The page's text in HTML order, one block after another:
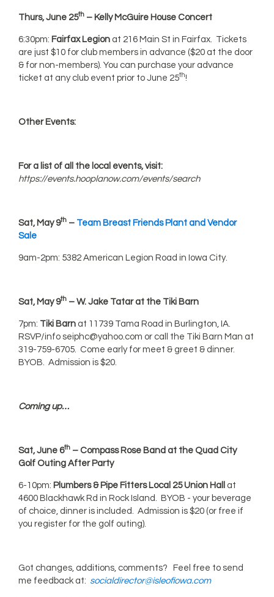
Thurs, June 25th – Kelly McGuire House Concert
6:30pm: Fairfax Legion at 216 Main St in Fairfax. Tickets
are just $10 for club members in advance ($20 at the door
& for non-members). You can purchase your advance
ticket at any club event prior to June 25th!
Other Events:
For a list of all the local events, visit:
https://events.hooplanow.com/events/search
Sat, May 9th – Team Breast Friends Plant and Vendor
Sale
9am-2pm: 5382 American Legion Road in Iowa City.
Sat, May 9th – W. Jake Tatar at the Tiki Barn
7pm: Tiki Barn at 11739 Tama Road in Burlington, IA.
RSVP/infoseiphc@yahoo.com or call the Tiki Barn Man at
319-759-6705. Come early for meet & greet & dinner.
BYOB. Admission is $20.
Coming up…
Sat, June 6th – Compass Rose Band at the Quad City
Golf Outing After Party
6-10pm: Plumbers & Pipe Fitters Local 25 Union Hall
at
4600 Blackhawk Rd in Rock Island. BYOB - your beverage
of choice, dinner is included. Admission is $20 (or free if
you register for the golf outing).
Got changes, additions, comments? Feel free to send
me feedback at: socialdirector@isleofiowa.com